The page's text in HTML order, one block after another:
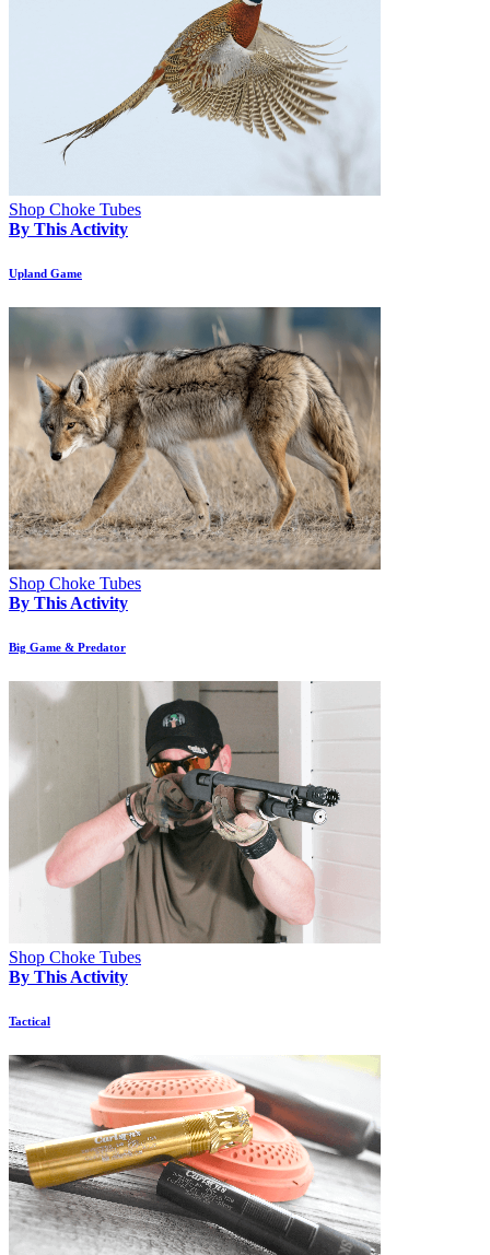
Shop Choke Tubes
By This Activity
Upland Game
Shop Choke Tubes
By This Activity
Big Game & Predator
Shop Choke Tubes
By This Activity
Tactical